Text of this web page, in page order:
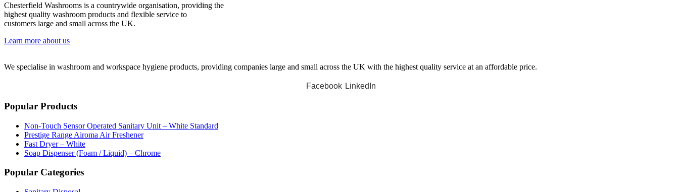
Chesterfield Washrooms is a countrywide organisation, providing the
highest quality washroom products and flexible service to
customers large and small across the UK.
Learn more about us
We specialise in washroom and workspace hygiene products, providing companies large and small across the UK with the highest quality service at an affordable price.
Facebook LinkedIn
Popular Products
Non-Touch Sensor Operated Sanitary Unit – White Standard
Prestige Range Airoma Air Freshener
Fast Dryer – White
Soap Dispenser (Foam / Liquid) – Chrome
Popular Categories